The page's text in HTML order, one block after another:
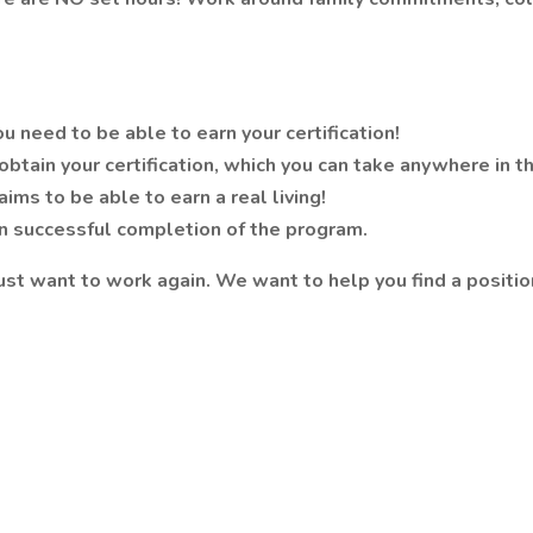
need to be able to earn your certification!
your certification, which you can take anywhere in
to be able to earn a real living!
successful completion of the program.
want to work again. We want to help you find a